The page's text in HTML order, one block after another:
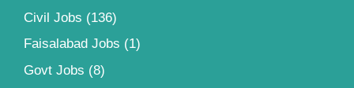
Civil Jobs (136)
Faisalabad Jobs (1)
Govt Jobs (8)